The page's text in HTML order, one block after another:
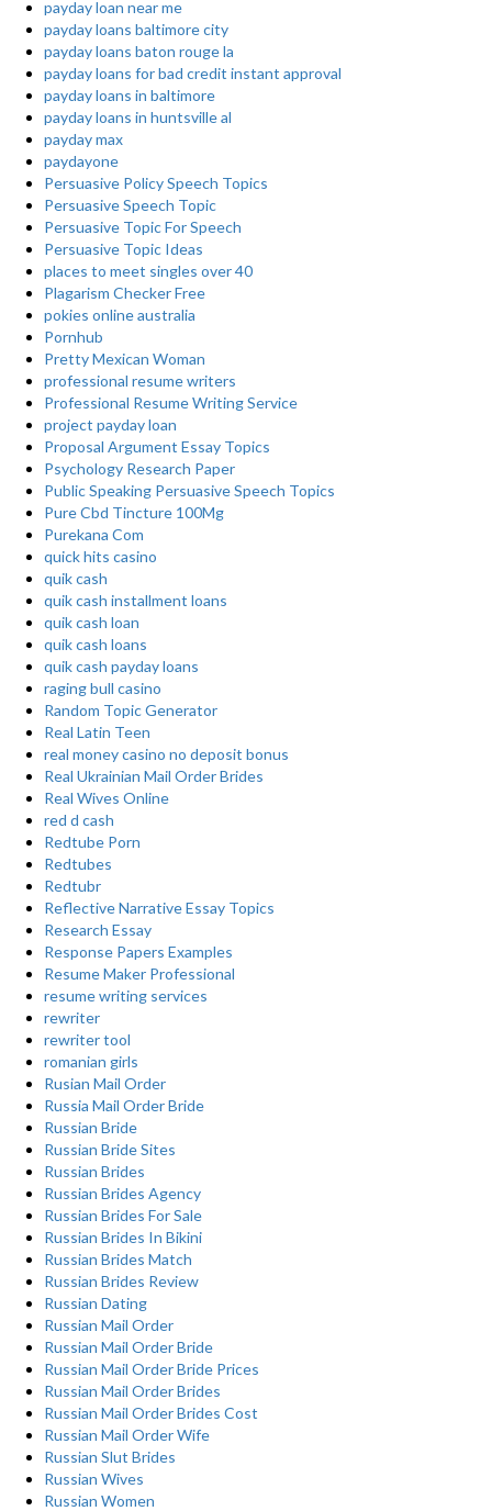
payday loan near me
payday loans baltimore city
payday loans baton rouge la
payday loans for bad credit instant approval
payday loans in baltimore
payday loans in huntsville al
payday max
paydayone
Persuasive Policy Speech Topics
Persuasive Speech Topic
Persuasive Topic For Speech
Persuasive Topic Ideas
places to meet singles over 40
Plagarism Checker Free
pokies online australia
Pornhub
Pretty Mexican Woman
professional resume writers
Professional Resume Writing Service
project payday loan
Proposal Argument Essay Topics
Psychology Research Paper
Public Speaking Persuasive Speech Topics
Pure Cbd Tincture 100Mg
Purekana Com
quick hits casino
quik cash
quik cash installment loans
quik cash loan
quik cash loans
quik cash payday loans
raging bull casino
Random Topic Generator
Real Latin Teen
real money casino no deposit bonus
Real Ukrainian Mail Order Brides
Real Wives Online
red d cash
Redtube Porn
Redtubes
Redtubr
Reflective Narrative Essay Topics
Research Essay
Response Papers Examples
Resume Maker Professional
resume writing services
rewriter
rewriter tool
romanian girls
Rusian Mail Order
Russia Mail Order Bride
Russian Bride
Russian Bride Sites
Russian Brides
Russian Brides Agency
Russian Brides For Sale
Russian Brides In Bikini
Russian Brides Match
Russian Brides Review
Russian Dating
Russian Mail Order
Russian Mail Order Bride
Russian Mail Order Bride Prices
Russian Mail Order Brides
Russian Mail Order Brides Cost
Russian Mail Order Wife
Russian Slut Brides
Russian Wives
Russian Women